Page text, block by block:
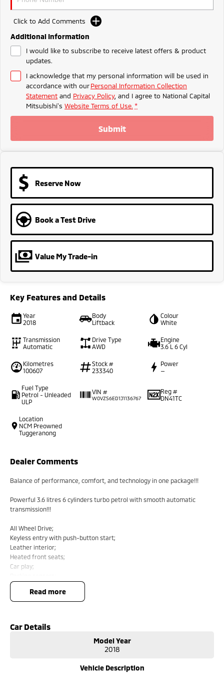
Ute | Pick Up | 4x4 or 4x2
Plug-in Hybrid EV
Hybrid EV
Medium SUV
Hybrid EV
Click to Add Comments
Additional Information
I would like to subscribe to receive latest offers & product
updates.
I acknowledge that my personal information will be used in
accordance with ourPersonal Information Collection
Statement and Privacy Policy, and I agree to National Capital
Mitsubishi's Website Terms of Use. *
Submit
Reserve Now
Book a Test Drive
Value My Trade-in
Key Features and Details
Year
2018
Body
Liftback
Colour
White
Transmission
Automatic
Drive Type
AWD
Engine
3.6 L 6 Cyl
Kilometres
100607
Stock #
233340
Power
—
Fuel Type
Petrol - Unleaded
ULP
VIN #
W0VZS6ED1J1136767
Reg #
DN41TC
Location
NCM Preowned
Tuggeranong
Dealer Comments
Balance of performance, comfort, and technology in one package!!!
Powerful 3.6 litres 6 cylinders turbo petrol with smooth automatic
transmission!!!
All Wheel Drive;
Keyless entry with push-button start;
Leather interior;
Heated front seats;
Car play;
Reverse camera;
Cruise control;
COME AND MEET THE TEAM! In business for over 40 years, we are always
read more
Car Details
Model Year
2018
Vehicle Description